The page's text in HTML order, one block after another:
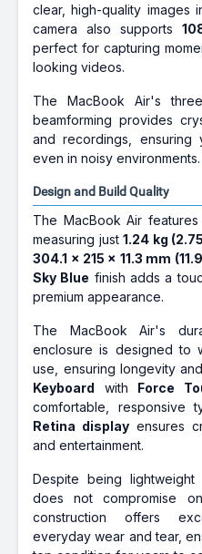
clear, high-quality images
camera also supports
perfect for capturing
looking videos.
The MacBook Air's
beamforming provides
and recordings,
even in noisy environments.
Design and Build Quality
The MacBook Air
measuring just1.24 kg
304.1 x 215 x 11.3 mm
Sky Blue finish adds a
premium appearance.
The MacBook Air's
enclosure is designed to
use, ensuring longevity
Keyboard with Force
comfortable, responsive
Retina displayensures
and entertainment.
Despite being
does not compromise
construction offers
everyday wear and tear,